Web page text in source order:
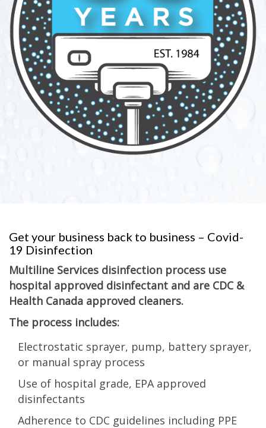
Get your business back to business – Covid-
19 Disinfection
Multiline Services disinfection process use
hospital approved disinfectant and are CDC &
Health Canada approved cleaners.
The process includes:
Electrostatic sprayer, pump, battery sprayer,
or manual spray process
Use of hospital grade, EPA approved
disinfectants
Adherence to CDC guidelines including PPE